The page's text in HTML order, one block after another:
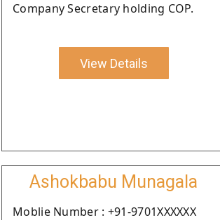
Company Secretary holding COP.
View Details
Ashokbabu Munagala
Moblie Number : +91-9701XXXXXX